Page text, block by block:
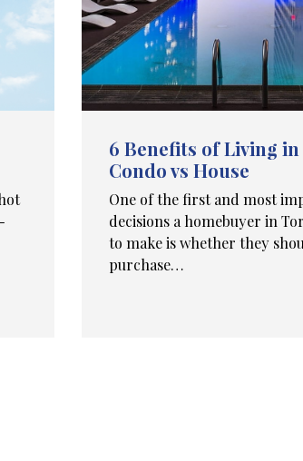
6 Benefits of Living in
Condo vs House
One of the first and most
decisions a homebuyer in
to make is whether they
purchase…